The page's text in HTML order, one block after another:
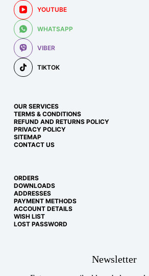
YOUTUBE
WHATSAPP
VIBER
TIKTOK
OUR SERVICES
TERMS & CONDITIONS
REFUND AND RETURNS POLICY
PRIVACY POLICY
SITEMAP
CONTACT US
ORDERS
DOWNLOADS
ADDRESSES
PAYMENT METHODS
ACCOUNT DETAILS
WISH LIST
LOST PASSWORD
Newsletter